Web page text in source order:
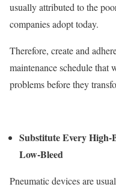
usually attributed to the
companies adopt today.
Therefore, create and
maintenance schedule that
problems before they
Substitute Every
Low-Bleed
Pneumatic devices are